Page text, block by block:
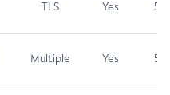
TLS Yes 5.3
Multiple Yes 5.3